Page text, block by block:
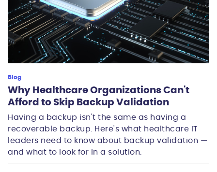
Blog
Why Healthcare Organizations Can't
Afford to Skip Backup Validation
Having a backup isn't the same as having a
recoverable backup. Here's what healthcare IT
leaders need to know about backup validation —
and what to look for in a solution.